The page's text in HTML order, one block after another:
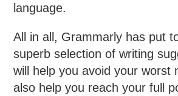
language.
All in all, Grammarly has put
superb selection of writing
will help you avoid your worst
also help you reach your full